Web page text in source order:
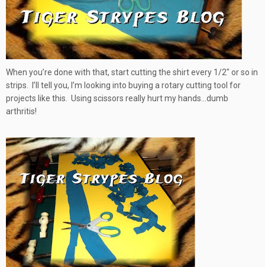
When you’re done with that, start cutting the shirt every 1/2″ or so in
strips. I’ll tell you, I’m looking into buying a rotary cutting tool for
projects like this. Using scissors really hurt my hands…dumb
arthritis!